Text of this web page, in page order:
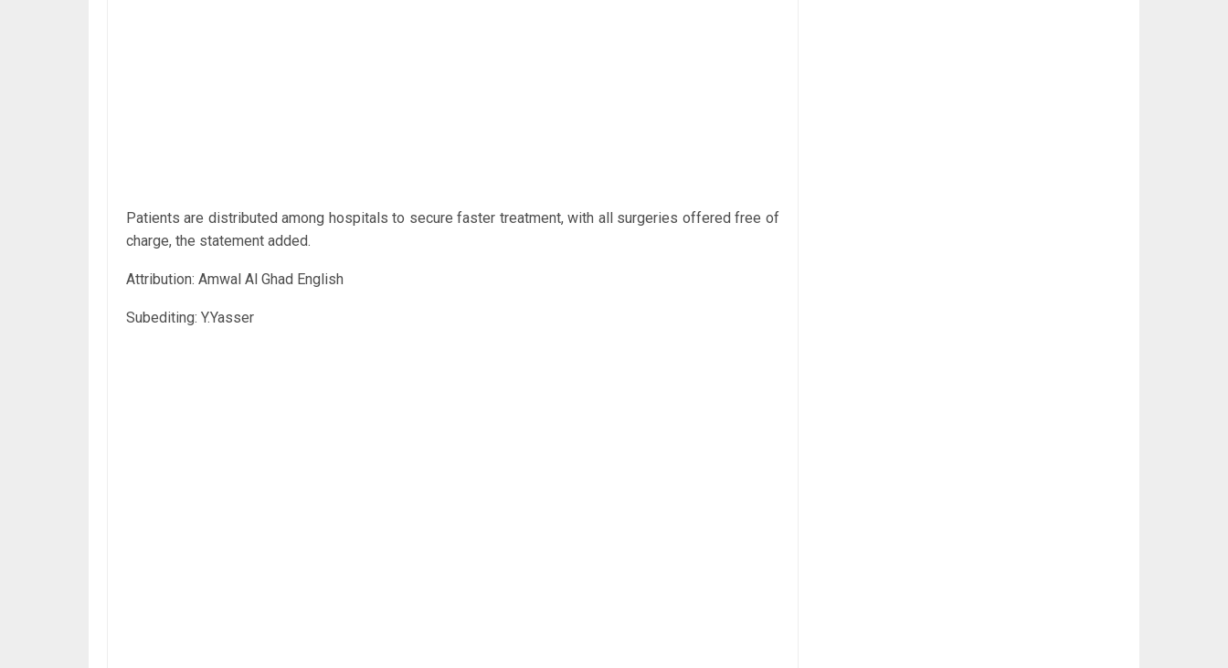
Patients are distributed among hospitals to secure faster treatment, with all surgeries offered free of
charge, the statement added.
Attribution: Amwal Al Ghad English
Subediting: Y.Yasser